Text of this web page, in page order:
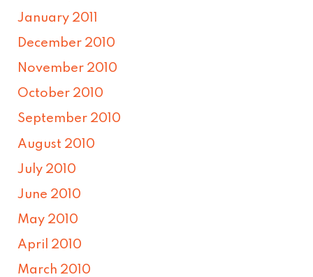
January 2011
December 2010
November 2010
October 2010
September 2010
August 2010
July 2010
June 2010
May 2010
April 2010
March 2010